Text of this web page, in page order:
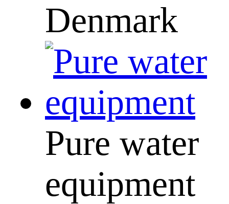
Denmark
Pure water
equipment